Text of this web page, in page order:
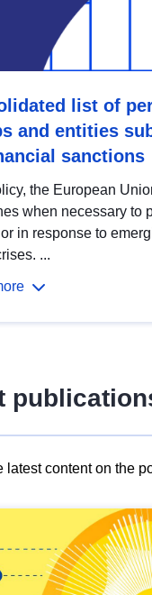
list of
and entities
sanctions
the European
when necessary to
in response to
...
latest content on the